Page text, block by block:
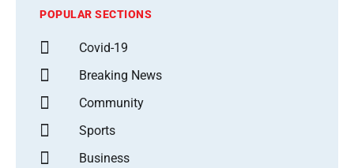
POPULAR SECTIONS
Covid-19
Breaking News
Community
Sports
Business